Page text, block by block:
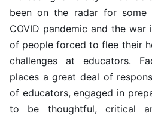
been on the radar for
COVID pandemic and the
of people forced to flee their
challenges at educators.
places a great deal of
of educators, engaged in
to be thoughtful, critical